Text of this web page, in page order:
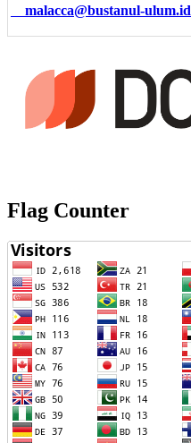
malacca@bustanul-ulum.id
Flag Counter